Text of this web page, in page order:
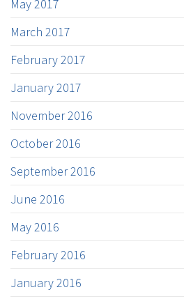
May 2017
March 2017
February 2017
January 2017
November 2016
October 2016
September 2016
June 2016
May 2016
February 2016
January 2016